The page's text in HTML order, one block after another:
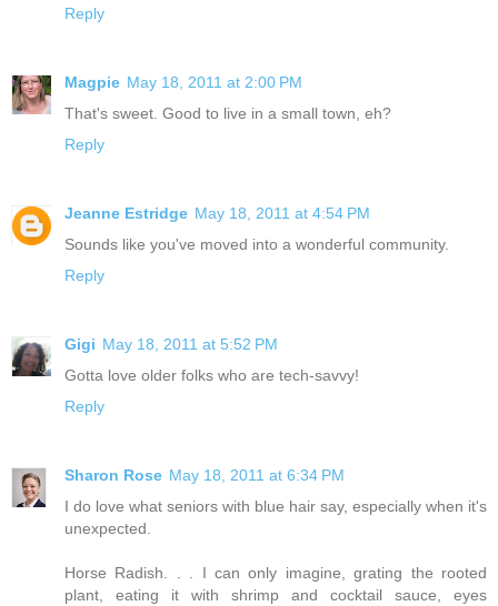
Reply
Magpie May 18, 2011 at 2:00 PM
That's sweet. Good to live in a small town, eh?
Reply
Jeanne Estridge May 18, 2011 at 4:54 PM
Sounds like you've moved into a wonderful community.
Reply
Gigi May 18, 2011 at 5:52 PM
Gotta love older folks who are tech-savvy!
Reply
Sharon Rose May 18, 2011 at 6:34 PM
I do love what seniors with blue hair say, especially when it's
unexpected.
Horse Radish. . . I can only imagine, grating the rooted
plant, eating it with shrimp and cocktail sauce, eyes